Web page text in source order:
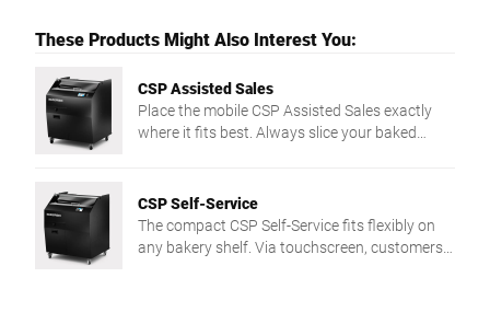
These Products Might Also Interest You:
CSP Assisted Sales
Place the mobile CSP Assisted Sales exactly
where it fits best. Always slice your baked
slices/min. with its circular blade. Enjoy
comfortable and safe working - from intuitive
touch screen operation to very easy cleaning.
CSP Self-Service
The compact CSP Self-Service fits flexibly on
any bakery shelf. Via touchscreen, customers